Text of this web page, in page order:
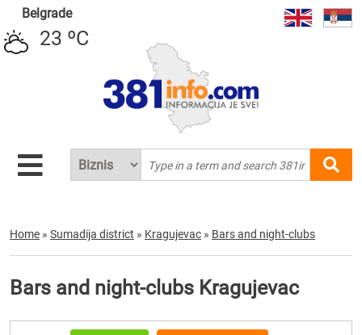
Belgrade
23 ºC
Home » Sumadija district » Kragujevac » Bars and night-clubs
Bars and night-clubs Kragujevac